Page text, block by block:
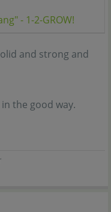
- 1-2-GROW!
and strong and
the good way.